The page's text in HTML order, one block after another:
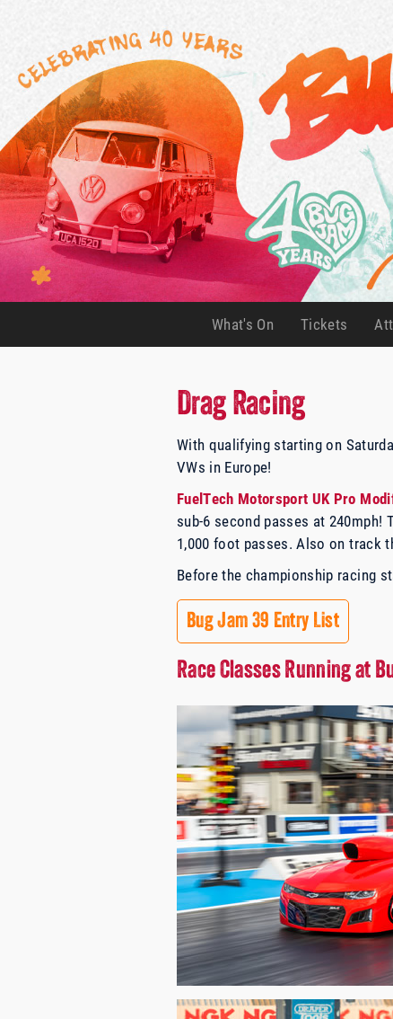
What's On(current)Tickets(current)
Drag Racing
With qualifying starting on
VWs in Europe!
FuelTech Motorsport UK Pro
sub-6 second passes at
1,000 foot passes. Also on track
Before the championship racing
Bug Jam 39 Entry List
Race Classes Running at